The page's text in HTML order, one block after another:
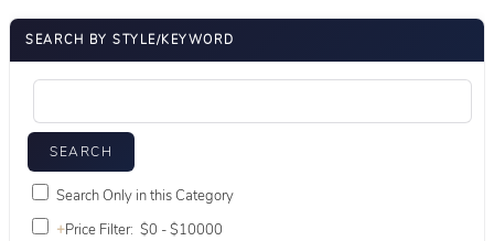
SEARCH BY STYLE/KEYWORD
Search Only in this Category
+Price Filter: